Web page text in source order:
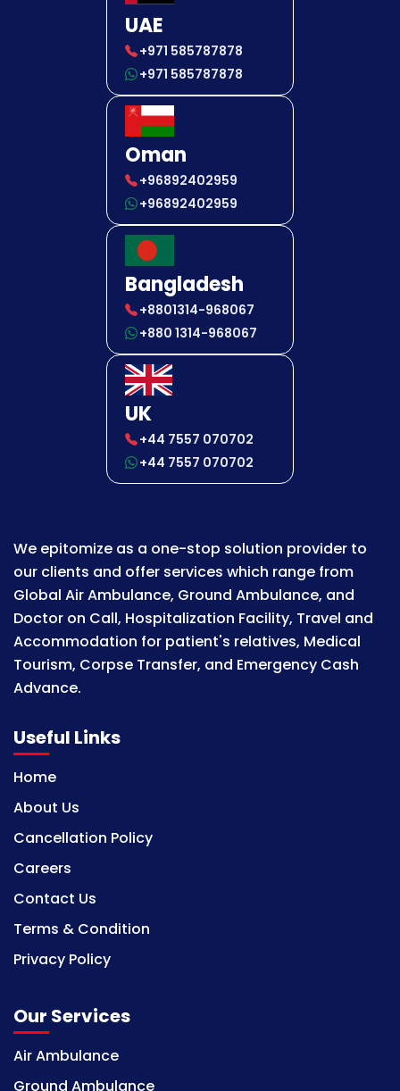
UAE
+971 585787878
+971 585787878
Oman
+96892402959
+96892402959
Bangladesh
+8801314-968067
+880 1314-968067
UK
+44 7557 070702
+44 7557 070702
We epitomize as a one-stop solution provider to
our clients and offer services which range from
Global Air Ambulance, Ground Ambulance, and
Doctor on Call, Hospitalization Facility, Travel and
Accommodation for patient's relatives, Medical
Tourism, Corpse Transfer, and Emergency Cash
Advance.
Useful Links
Home
About Us
Cancellation Policy
Careers
Contact Us
Terms & Condition
Privacy Policy
Our Services
Air Ambulance
Ground Ambulance